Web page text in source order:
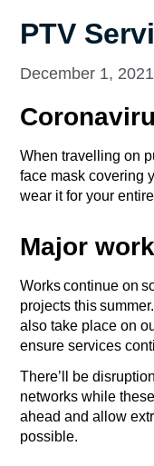
PTV
December 1, 2021
When travelling on
face mask covering
wear it for your
Major
Works continue on
projects this
also take place on
ensure services
There’ll be
networks while
ahead and allow
possible.